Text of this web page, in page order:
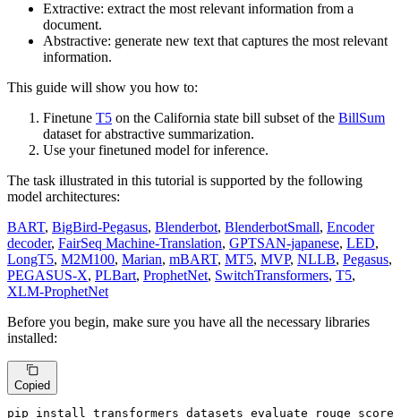
Extractive: extract the most relevant information from a
document.
Abstractive: generate new text that captures the most relevant
information.
This guide will show you how to:
Finetune T5 on the California state bill subset of the BillSum
dataset for abstractive summarization.
Use your finetuned model for inference.
The task illustrated in this tutorial is supported by the following
model architectures:
BART, BigBird-Pegasus, Blenderbot, BlenderbotSmall, Encoder
decoder, FairSeq Machine-Translation, GPTSAN-japanese, LED,
LongT5, M2M100, Marian, mBART, MT5, MVP, NLLB, Pegasus,
PEGASUS-X, PLBart, ProphetNet, SwitchTransformers, T5,
XLM-ProphetNet
Before you begin, make sure you have all the necessary libraries
installed:
Copied
pip install transformers datasets evaluate rouge_score